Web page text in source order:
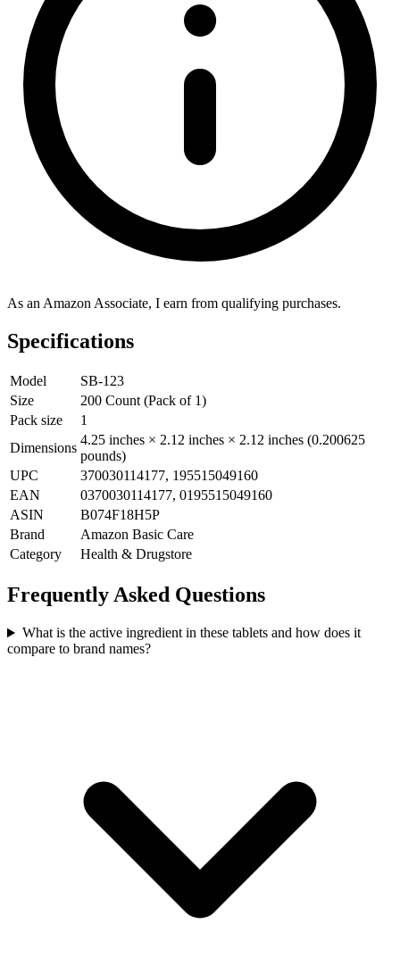
As an Amazon Associate, I earn from qualifying purchases.
Specifications
Model
SB-123
Size
200 Count (Pack of 1)
Pack size
1
Dimensions
4.25 inches × 2.12 inches × 2.12 inches (0.200625
pounds)
UPC
370030114177, 195515049160
EAN
0370030114177, 0195515049160
ASIN
B074F18H5P
Brand
Amazon Basic Care
Category
Health & Drugstore
Frequently Asked Questions
What is the active ingredient in these tablets and how does it
compare to brand names?